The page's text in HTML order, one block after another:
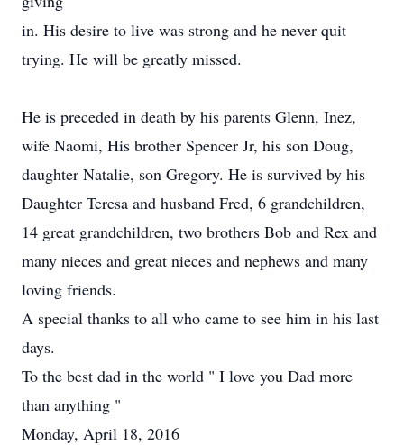
in. His desire to live was strong and he never quit
trying. He will be greatly missed.
He is preceded in death by his parents Glenn, Inez,
wife Naomi, His brother Spencer Jr, his son Doug,
daughter Natalie, son Gregory. He is survived by his
Daughter Teresa and husband Fred, 6 grandchildren,
14 great grandchildren, two brothers Bob and Rex and
many nieces and great nieces and nephews and many
loving friends.
A special thanks to all who came to see him in his last
days.
To the best dad in the world " I love you Dad more
than anything "
Monday, April 18, 2016